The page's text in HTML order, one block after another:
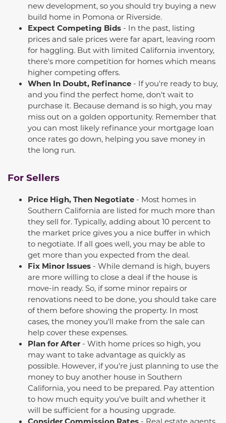
new development, so you should try buying a new
build home in Pomona or Riverside.
Expect Competing Bids - In the past, listing
prices and sale prices were far apart, leaving room
for haggling. But with limited California inventory,
there's more competition for homes which means
higher competing offers.
When In Doubt, Refinance - Ifyou're ready to buy,
and you find the perfect home, don't wait to
purchase it. Because demand is so high, you may
miss out on a golden opportunity. Remember that
you can most likely refinance your mortgage loan
once rates go down, helping you save money in
the long run.
For Sellers
Price High, Then Negotiate - Most homes in
Southern California are listed for much more than
they sell for. Typically, adding about 10 percent to
the market price gives you a nice buffer in which
to negotiate. If all goes well, you may be able to
get more than you expected from the deal.
Fix Minor Issues - While demand is high, buyers
are more willing to close a deal if the house is
move-in ready. So, if some minor repairs or
renovations need to be done, you should take care
of them before showing the property. In most
cases, the money you'll make from the sale can
help cover these expenses.
Plan for After - With home prices so high, you
may want to take advantage as quickly as
possible. However, ifyou're just planning to use the
money to buy another house in Southern
California, you need to be prepared. Pay attention
to how much equity you've built and whether it
will be sufficient for a housing upgrade.
Consider Commission Rates - Real estate agents